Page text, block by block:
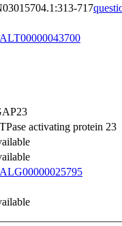
717
activating protein 23